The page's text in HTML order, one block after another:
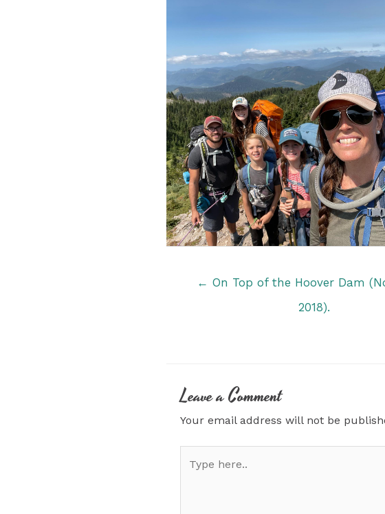
← On Top of the Hoover Dam
2018).
Leave a Comment
Your email address will not be
here..